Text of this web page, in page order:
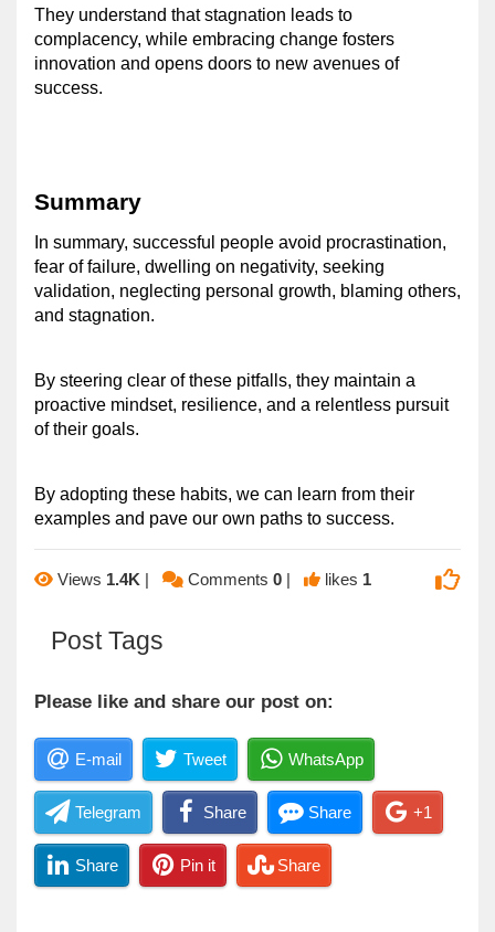
They understand that stagnation leads to
complacency, while embracing change fosters
innovation and opens doors to new avenues of
success.
Summary
In summary, successful people avoid procrastination,
fear of failure, dwelling on negativity, seeking
validation, neglecting personal growth, blaming others,
and stagnation.
By steering clear of these pitfalls, they maintain a
proactive mindset, resilience, and a relentless pursuit
of their goals.
By adopting these habits, we can learn from their
examples and pave our own paths to success.
Views 1.4K | Comments 0 | likes 1
Post Tags
Please like and share our post on:
E-mail Tweet WhatsApp
Telegram Share Share +1
Share Pin it Share